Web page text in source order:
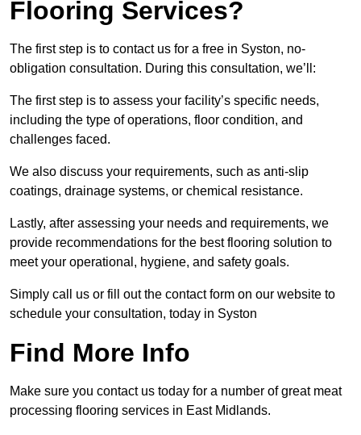
Flooring Services?
The first step is to contact us for a free in Syston, no-
obligation consultation. During this consultation, we’ll:
The first step is to assess your facility’s specific needs,
including the type of operations, floor condition, and
challenges faced.
We also discuss your requirements, such as anti-slip
coatings, drainage systems, or chemical resistance.
Lastly, after assessing your needs and requirements, we
provide recommendations for the best flooring solution to
meet your operational, hygiene, and safety goals.
Simply call us or fill out the contact form on our website to
schedule your consultation, today in Syston
Find More Info
Make sure you contact us today for a number of great meat
processing flooring services in East Midlands.